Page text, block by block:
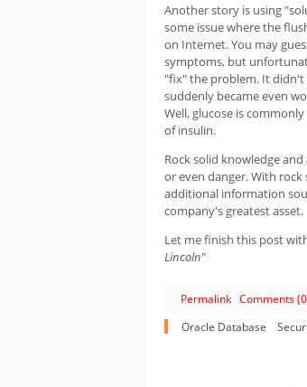
Another story is using
some issue where the
on Internet. You may
symptoms, but
"fix" the problem. It didn't
suddenly became even
Well, glucose is
of insulin.
Rock solid knowledge
or even danger. With
additional information
company's greatest asset.
Let me finish this post
Lincoln"
Permalink Comments
Oracle Database